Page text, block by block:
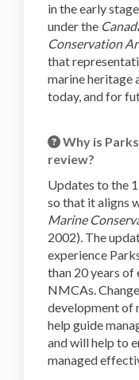
in the early
under the
Conservation
that
marine heritage
today, and for
Why is
review?
Updates to the
so that it aligns
Marine
2002). The
experience
than 20 years of
NMCAs.
development of
help guide
and will help to
managed